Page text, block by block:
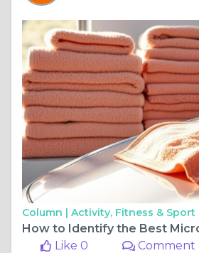
Column | Activity, Fitness & Sport
Like 0
Comment